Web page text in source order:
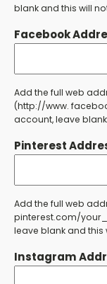
blank and this will
Facebook
Add the full web
(http://www.
account, leave
Pinterest
Add the full web
pinterest.com/
leave blank and this
Instagram